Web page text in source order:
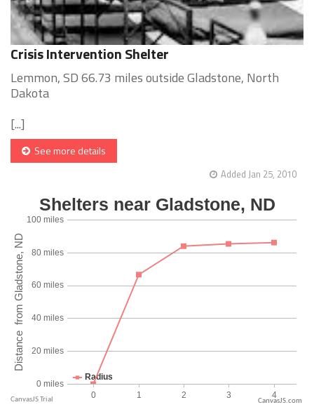
Crisis Intervention Shelter
Lemmon, SD 66.73 miles outside Gladstone, North
Dakota
[...]
See more details
Added Jan 25, 2010
CanvasJS.com